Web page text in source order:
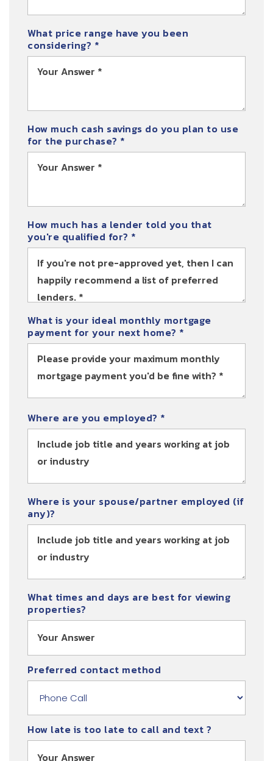
What price range have you been
considering? *
How much cash savings do you plan to use
for the purchase? *
How much has a lender told you that
you're qualified for? *
What is your ideal monthly mortgage
payment for your next home? *
Where are you employed? *
Where is your spouse/partner employed (if
any)?
What times and days are best for viewing
properties?
Preferred contact method
How late is too late to call and text ?